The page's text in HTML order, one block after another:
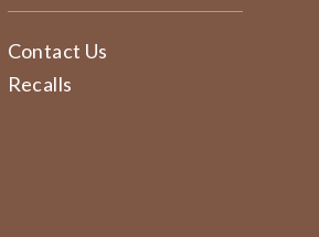
Contact Us
Recalls